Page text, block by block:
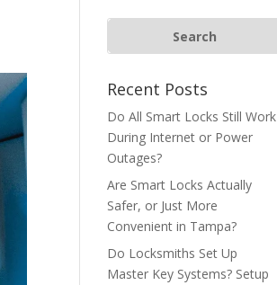
Recent Posts
Do All Smart Locks Still Work
During Internet or Power
Outages?
Are Smart Locks Actually
Safer, or Just More
Convenient in Tampa?
Do Locksmiths Set Up
Master Key Systems? Setup